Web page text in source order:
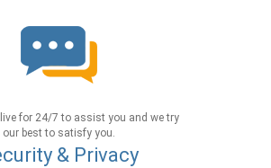
for 24/7 to assist you and we try
our best to satisfy you.
& Privacy